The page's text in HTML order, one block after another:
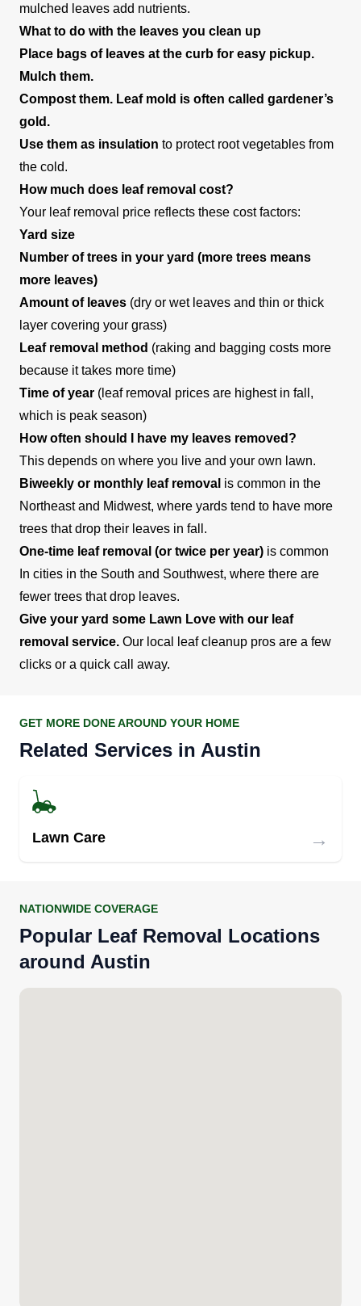
mulched leaves add nutrients.
What to do with the leaves you clean up
Place bags of leaves at the curb for easy pickup.
Mulch them.
Compost them. Leaf mold is often called gardener’s
gold.
Use them as insulation to protect root vegetables from
the cold.
How much does leaf removal cost?
Your leaf removal price reflects these cost factors:
Yard size
Number of trees in your yard (more trees means
more leaves)
Amount of leaves (dry or wet leaves and thin or thick
layer covering your grass)
Leaf removal method (raking and bagging costs more
because it takes more time)
Time of year (leaf removal prices are highest in fall,
which is peak season)
How often should I have my leaves removed?
This depends on where you live and your own lawn.
Biweekly or monthly leaf removal is common in the
Northeast and Midwest, where yards tend to have more
trees that drop their leaves in fall.
One-time leaf removal (or twice per year) is common
In cities in the South and Southwest, where there are
fewer trees that drop leaves.
Give your yard some Lawn Love with our leaf
removal service. Our local leaf cleanup pros are a few
clicks or a quick call away.
GET MORE DONE AROUND YOUR HOME
Related Services in Austin
Lawn Care →
NATIONWIDE COVERAGE
Popular Leaf Removal Locations
around Austin